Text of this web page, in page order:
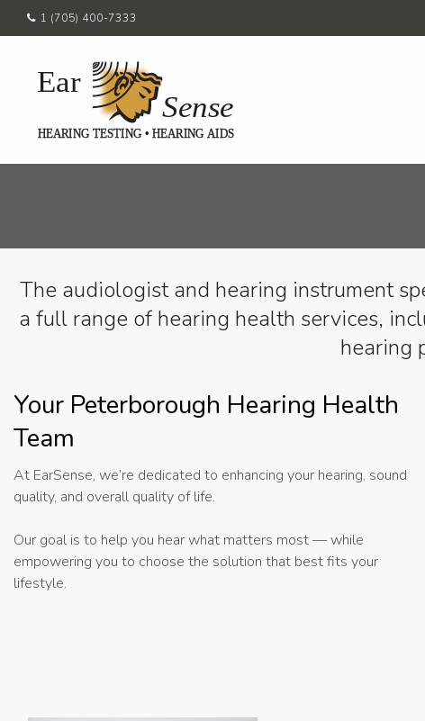
1 (705) 400-7333
The audiologist and hearing instrument
a full range of hearing health services,
hearing
Your Peterborough Hearing Health
Team
At EarSense, we’re dedicated to enhancing your hearing, sound
quality, and overall quality of life.
Our goal is to help you hear what matters most — while
empowering you to choose the solution that best fits your
lifestyle.